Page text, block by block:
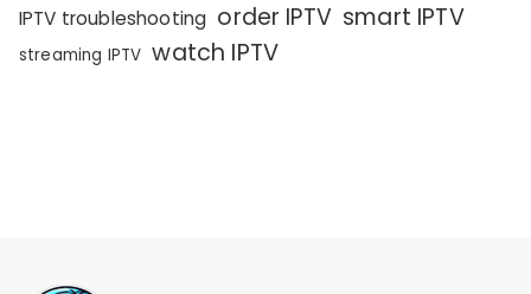
IPTV troubleshooting order IPTV smart IPTV
streaming IPTV watch IPTV